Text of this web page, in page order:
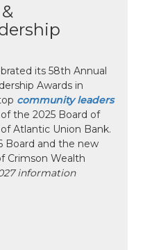
its 58th Annual
Awards in
community leaders
the 2025 Board of
Atlantic Union Bank.
Board and the new
Crimson Wealth
information